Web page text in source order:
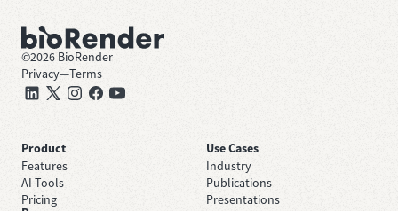
©2026 BioRender
Privacy—Terms
Product
Features
AI Tools
Pricing
Use Cases
Industry
Publications
Presentations